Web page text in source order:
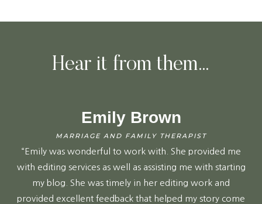
Hear it from them…
Emily Brown
MARRIAGE AND FAMILY THERAPIST
“Emily was wonderful to work with. She provided me
with editing services as well as assisting me with starting
my blog. She was timely in her editing work and
provided excellent feedback that helped my story come